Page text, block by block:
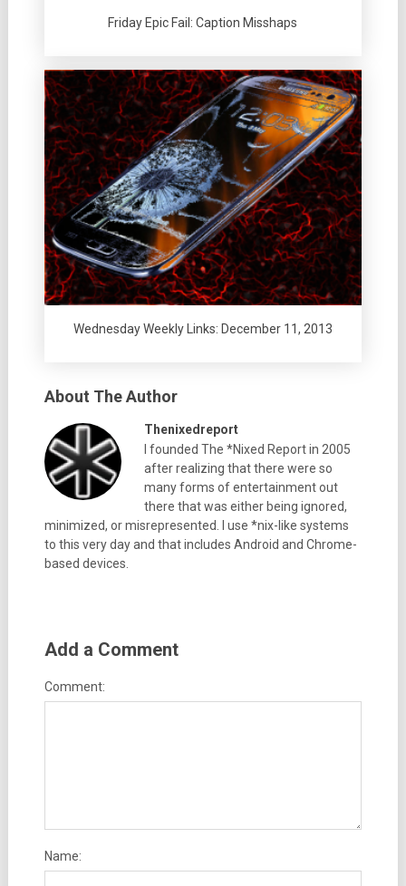
Friday Epic Fail: Caption Misshaps
Wednesday Weekly Links: December 11, 2013
About The Author
Thenixedreport
I founded The *Nixed Report in 2005
after realizing that there were so
many forms of entertainment out
there that was either being ignored,
minimized, or misrepresented. I use *nix-like systems
to this very day and that includes Android and Chrome-
based devices.
Add a Comment
Comment:
Name: